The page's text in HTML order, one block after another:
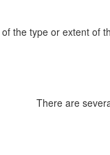
the type or extent of
There are